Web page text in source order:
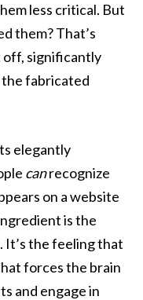
less critical. But
them? That’s
off, significantly
fabricated
elegantly
canrecognize
on a website
is the
the feeling that
forces the brain
and engage in